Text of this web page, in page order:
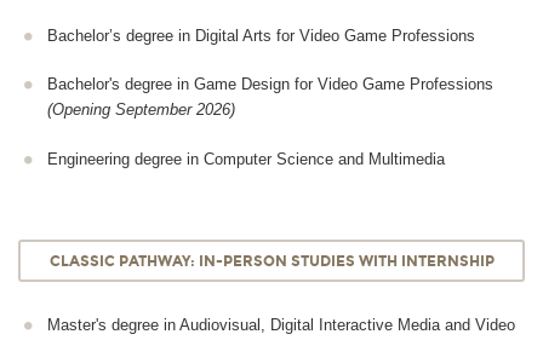
Bachelor’s degree in Digital Arts for Video Game Professions
Bachelor's degree in Game Design for Video Game Professions
(Opening September 2026)
Engineering degree in Computer Science and Multimedia
CLASSIC PATHWAY: IN-PERSON STUDIES WITH INTERNSHIP
Master's degree in Audiovisual, Digital Interactive Media and Video